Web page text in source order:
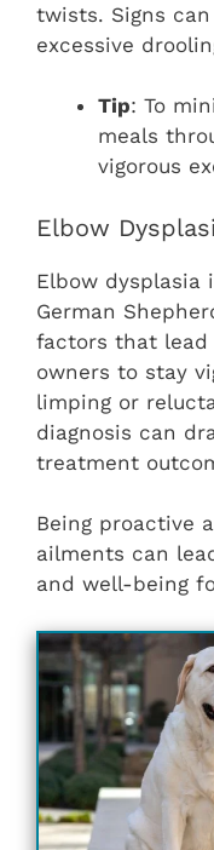
twists. Signs
excessive
Tip: To
meals
vigorous
Elbow
Elbow dysplasia
German
factors that lead
owners to stay
limping or
diagnosis can
treatment
Being proactive
ailments can
and well-being